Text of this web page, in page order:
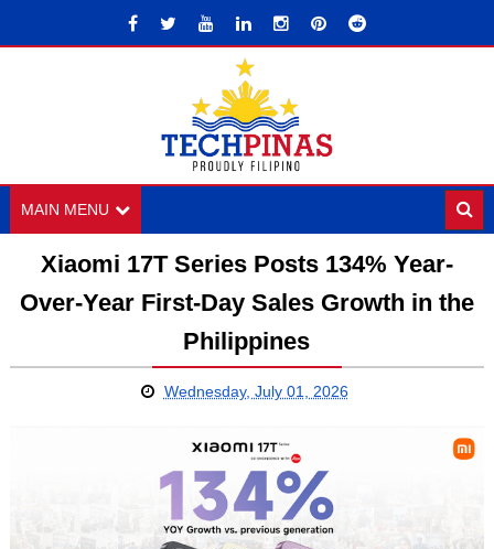
MAIN MENU
Xiaomi 17T Series Posts 134% Year-
Over-Year First-Day Sales Growth in the
Philippines
Wednesday, July 01, 2026